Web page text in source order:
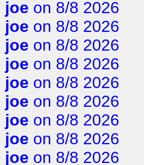
joe on 8/8 2026
joe on 8/8 2026
joe on 8/8 2026
joe on 8/8 2026
joe on 8/8 2026
joe on 8/8 2026
joe on 8/8 2026
joe on 8/8 2026
joe on 8/8 2026